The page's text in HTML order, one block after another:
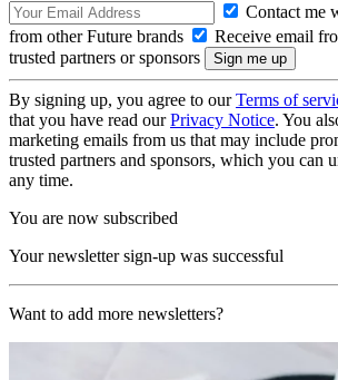
Contact me
from other Future brands
Receive email
trusted partners or sponsors
By signing up, you agree to ourTerms of
that you have read ourPrivacy Notice. You
marketing emails from us that may include
trusted partners and sponsors, which you can
any time.
You are now subscribed
Your newsletter sign-up was successful
Want to add more newsletters?